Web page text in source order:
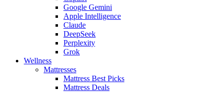
Google Gemini
Apple Intelligence
Claude
DeepSeek
Perplexity
Grok
Wellness
Mattresses
Mattress Best Picks
Mattress Deals